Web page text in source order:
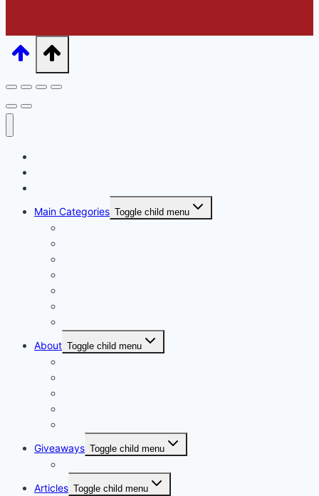
Main Categories Toggle child menu
About Toggle child menu
Giveaways Toggle child menu
Articles Toggle child menu